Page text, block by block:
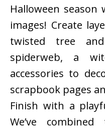
Halloween
images! Create
twisted tree
spiderweb, a
accessories to
scrapbook pages
Finish with a
We’ve